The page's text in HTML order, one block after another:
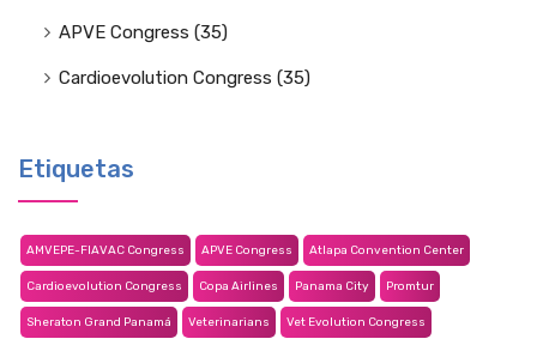
APVE Congress (35)
Cardioevolution Congress (35)
Etiquetas
AMVEPE-FIAVAC Congress APVE Congress Atlapa Convention Center
Cardioevolution Congress Copa Airlines Panama City Promtur
Sheraton Grand Panamá Veterinarians Vet Evolution Congress